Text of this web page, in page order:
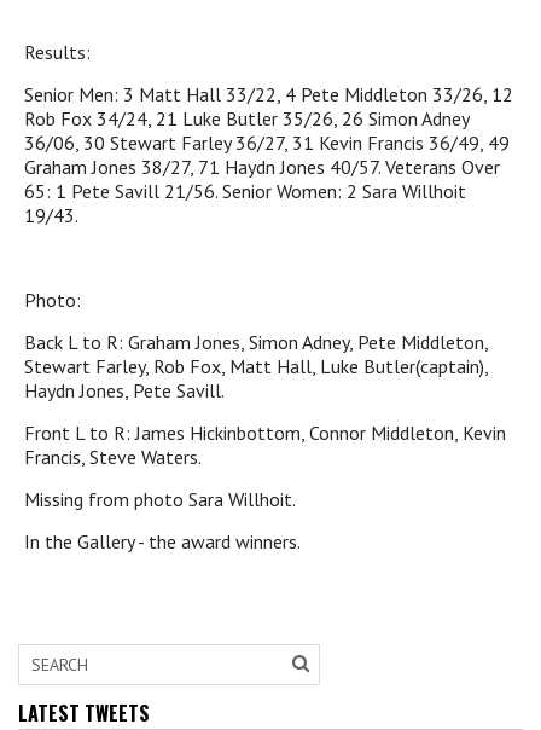
Results:
Senior Men: 3 Matt Hall 33/22, 4 Pete Middleton 33/26, 12
Rob Fox 34/24, 21 Luke Butler 35/26, 26 Simon Adney
36/06, 30 Stewart Farley 36/27, 31 Kevin Francis 36/49, 49
Graham Jones 38/27, 71 Haydn Jones 40/57. Veterans Over
65: 1 Pete Savill 21/56. Senior Women: 2 Sara Willhoit
19/43.
Photo:
Back L to R: Graham Jones, Simon Adney, Pete Middleton,
Stewart Farley, Rob Fox, Matt Hall, Luke Butler(captain),
Haydn Jones, Pete Savill.
Front L to R: James Hickinbottom, Connor Middleton, Kevin
Francis, Steve Waters.
Missing from photo Sara Willhoit.
In the Gallery - the award winners.
LATEST TWEETS